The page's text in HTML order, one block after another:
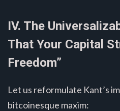
IV. The
That Your Capital
Freedom”
Let us reformulate Kant’s
bitcoinesque maxim: